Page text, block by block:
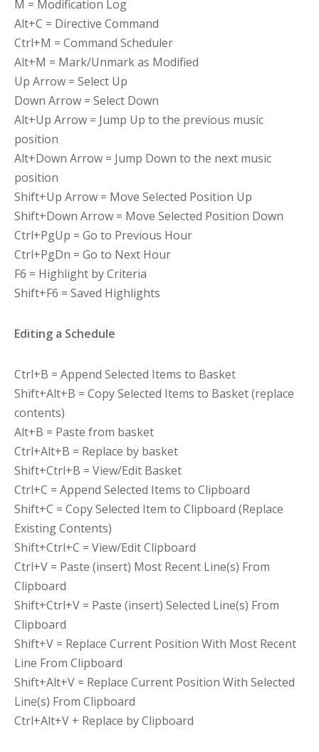
M = Modification Log
Alt+C = Directive Command
Ctrl+M = Command Scheduler
Alt+M = Mark/Unmark as Modified
Up Arrow = Select Up
Down Arrow = Select Down
Alt+Up Arrow = Jump Up to the previous music
position
Alt+Down Arrow = Jump Down to the next music
position
Shift+Up Arrow = Move Selected Position Up
Shift+Down Arrow = Move Selected Position Down
Ctrl+PgUp = Go to Previous Hour
Ctrl+PgDn = Go to Next Hour
F6 = Highlight by Criteria
Shift+F6 = Saved Highlights
Editing a Schedule
Ctrl+B = Append Selected Items to Basket
Shift+Alt+B = Copy Selected Items to Basket (replace
contents)
Alt+B = Paste from basket
Ctrl+Alt+B = Replace by basket
Shift+Ctrl+B = View/Edit Basket
Ctrl+C = Append Selected Items to Clipboard
Shift+C = Copy Selected Item to Clipboard (Replace
Existing Contents)
Shift+Ctrl+C = View/Edit Clipboard
Ctrl+V = Paste (insert) Most Recent Line(s) From
Clipboard
Shift+Ctrl+V = Paste (insert) Selected Line(s) From
Clipboard
Shift+V = Replace Current Position With Most Recent
Line From Clipboard
Shift+Alt+V = Replace Current Position With Selected
Line(s) From Clipboard
Ctrl+Alt+V + Replace by Clipboard